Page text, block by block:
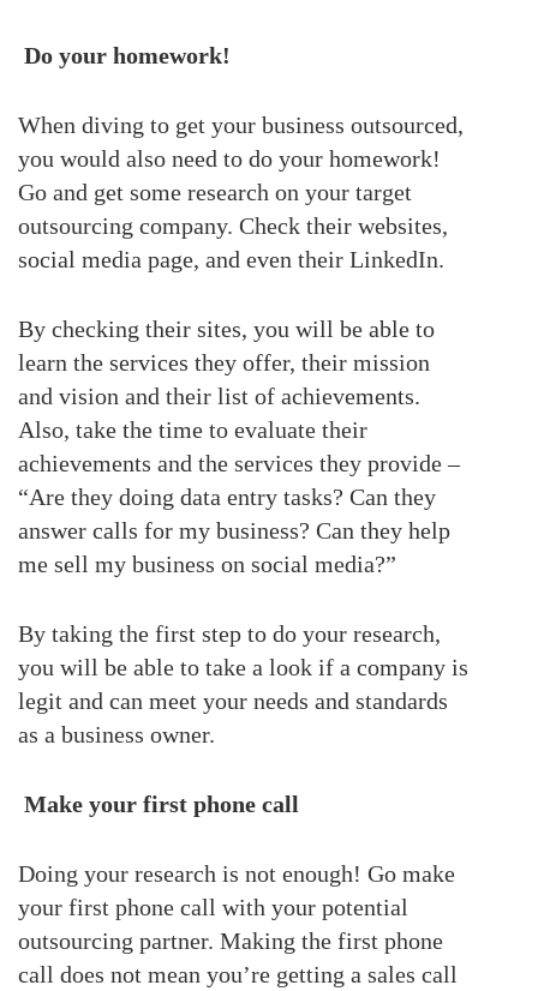
Do your homework!
When diving to get your business outsourced,
you would also need to do your homework!
Go and get some research on your target
outsourcing company. Check their websites,
social media page, and even their LinkedIn.
By checking their sites, you will be able to
learn the services they offer, their mission
and vision and their list of achievements.
Also, take the time to evaluate their
achievements and the services they provide –
“Are they doing data entry tasks? Can they
answer calls for my business? Can they help
me sell my business on social media?”
By taking the first step to do your research,
you will be able to take a look if a company is
legit and can meet your needs and standards
as a business owner.
Make your first phone call
Doing your research is not enough! Go make
your first phone call with your potential
outsourcing partner. Making the first phone
call does not mean you’re getting a sales call